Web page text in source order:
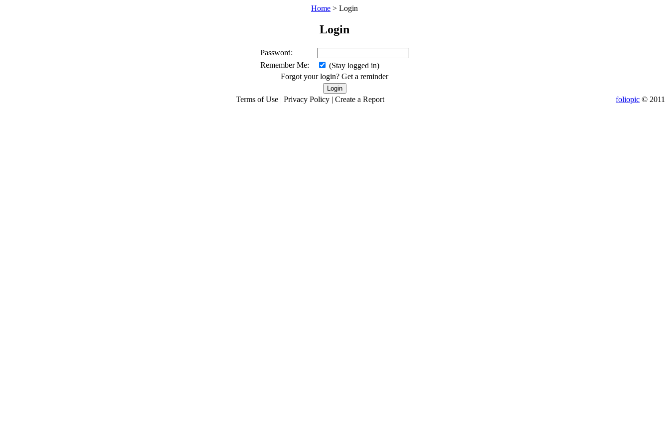
Home > Login
Login
Password:
Remember Me:
(Stay logged in)
Forgot your login? Get a reminder
foliopic © 2011
Terms of Use | Privacy Policy | Create a Report